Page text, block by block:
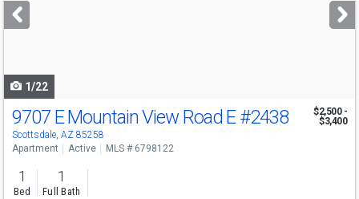
next
buttons
1/22
9707 E Mountain View Road E#2438
Scottsdale, AZ 85258
$2,500 -
$3,400
Apartment Active MLS # 6798122
1
Bed
1
Full Bath